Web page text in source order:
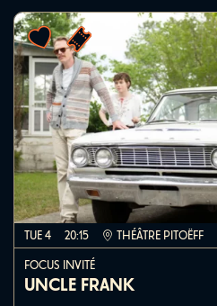
TUE 4 20:15 THÉÂTRE PITOËFF
FOCUS INVITÉ
UNCLE FRANK